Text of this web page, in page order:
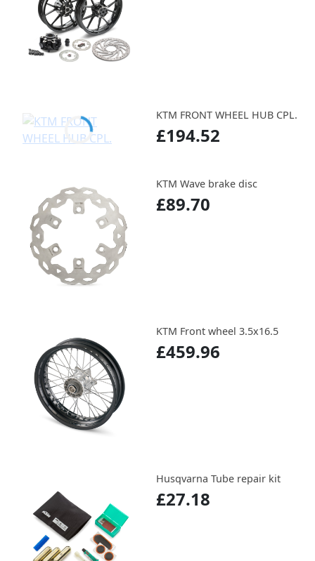
KTM FRONT WHEEL HUB CPL.
£194.52
KTM Wave brake disc
£89.70
KTM Front wheel 3.5x16.5
£459.96
Husqvarna Tube repair kit
£27.18